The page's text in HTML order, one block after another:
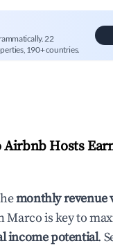
22
190+ countries.
Airbnb Hosts
monthly revenue
Marcois key to
income potential.